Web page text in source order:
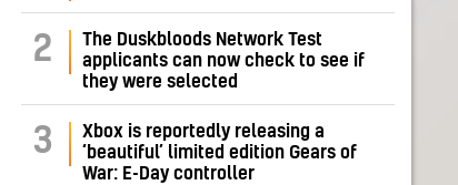
2
The Duskbloods Network Test
applicants can now check to see if
they were selected
3
Xbox is reportedly releasing a
‘beautiful’ limited edition Gears of
War: E-Day controller